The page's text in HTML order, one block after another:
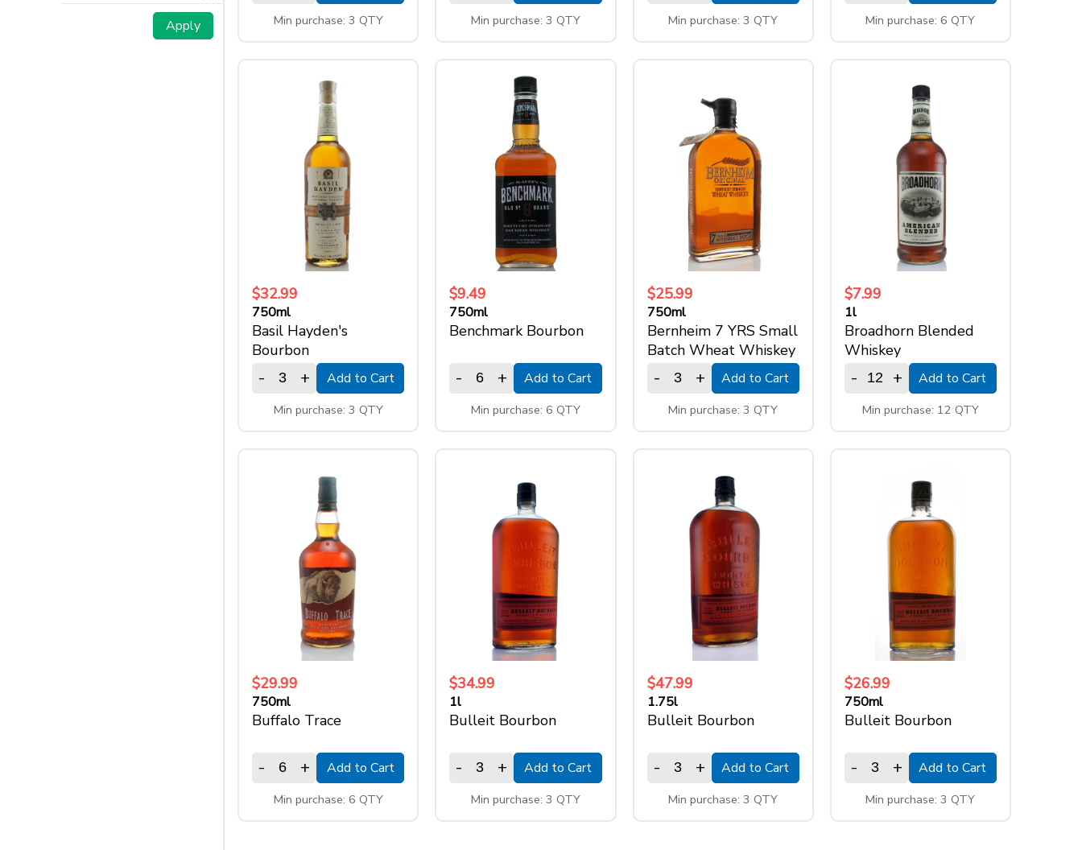
Min purchase: 3 QTY Min purchase: 3 QTY Min purchase: 3 QTY Min purchase: 6 QTY
$32.99
750ml
Basil Hayden's
Bourbon
- + Add to Cart
Min purchase: 3 QTY
$9.49
750ml
Benchmark Bourbon
- + Add to Cart
Min purchase: 6 QTY
$25.99
750ml
Bernheim 7 YRS Small
Batch Wheat Whiskey
- + Add to Cart
Min purchase: 3 QTY
$7.99
1l
Broadhorn Blended
Whiskey
- + Add to Cart
Min purchase: 12 QTY
$29.99
750ml
Buffalo Trace
- + Add to Cart
Min purchase: 6 QTY
$34.99
1l
Bulleit Bourbon
- + Add to Cart
Min purchase: 3 QTY
$47.99
1.75l
Bulleit Bourbon
- + Add to Cart
Min purchase: 3 QTY
$26.99
750ml
Bulleit Bourbon
- + Add to Cart
Min purchase: 3 QTY